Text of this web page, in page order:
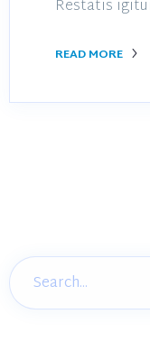
Restatis
READ MORE